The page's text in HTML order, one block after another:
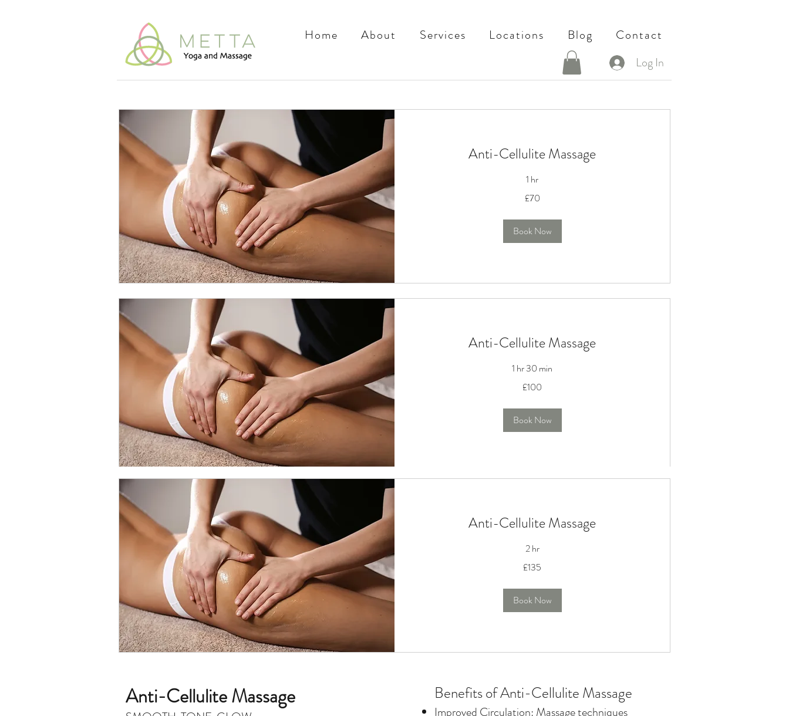
Home About Services Locations Blog
Contact
Log In
Anti-Cellulite Massage
1 hr
£70
Book Now
Anti-Cellulite Massage
1 hr 30 min
£100
Book Now
Anti-Cellulite Massage
2 hr
£135
Book Now
Anti-Cellulite Massage Benefits of Anti-Cellulite Massage
Improved Circulation: Massage techniques